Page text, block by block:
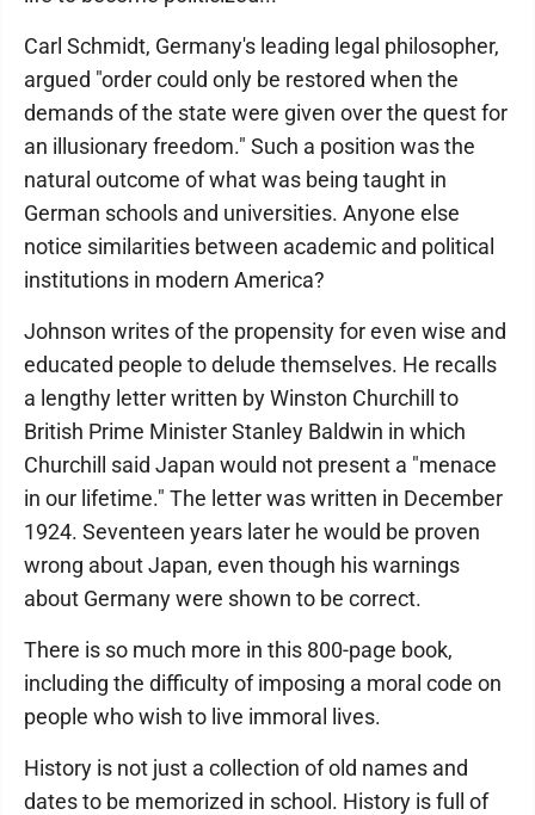
Carl Schmidt, Germany's leading legal philosopher,
argued "order could only be restored when the
demands of the state were given over the quest for
an illusionary freedom." Such a position was the
natural outcome of what was being taught in
German schools and universities. Anyone else
notice similarities between academic and political
institutions in modern America?
Johnson writes of the propensity for even wise and
educated people to delude themselves. He recalls
a lengthy letter written by Winston Churchill to
British Prime Minister Stanley Baldwin in which
Churchill said Japan would not present a "menace
in our lifetime." The letter was written in December
1924. Seventeen years later he would be proven
wrong about Japan, even though his warnings
about Germany were shown to be correct.
There is so much more in this 800-page book,
including the difficulty of imposing a moral code on
people who wish to live immoral lives.
History is not just a collection of old names and
dates to be memorized in school. History is full of